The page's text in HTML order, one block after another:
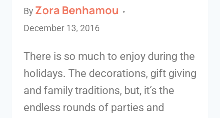
By Zora Benhamou
December 13, 2016
There is so much to enjoy during the
holidays. The decorations, gift giving
and family traditions, but, it’s the
endless rounds of parties and